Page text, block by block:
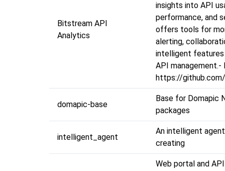
Bitstream API
Analytics
insights into API
performance, and
offers tools for
alerting,
intelligent
API management.-
https://
domapic-base
Base for Domapic
packages
intelligent_agent
An intelligent
creating
Web portal and